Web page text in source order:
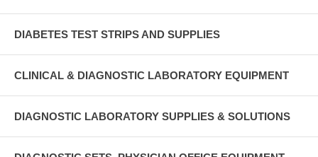
DIABETES TEST STRIPS AND SUPPLIES
CLINICAL & DIAGNOSTIC LABORATORY EQUIPMENT
DIAGNOSTIC LABORATORY SUPPLIES & SOLUTIONS